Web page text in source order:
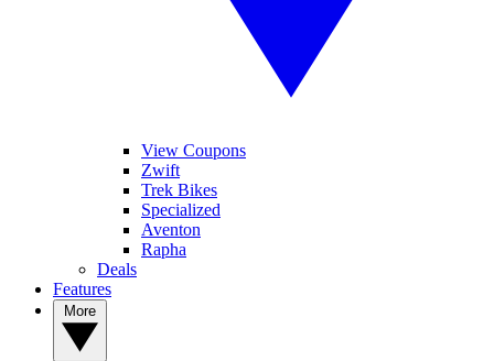
View Coupons
Zwift
Trek Bikes
Specialized
Aventon
Rapha
Deals
Features